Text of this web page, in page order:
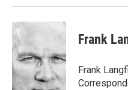
Frank
Frank